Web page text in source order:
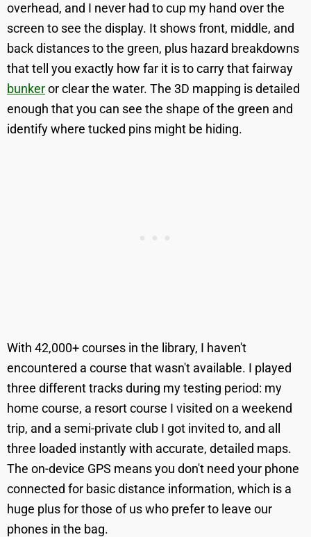
overhead, and I never had to cup my hand over the
screen to see the display. It shows front, middle, and
back distances to the green, plus hazard breakdowns
that tell you exactly how far it is to carry that fairway
bunkeror clear the water. The 3D mapping is detailed
enough that you can see the shape of the green and
identify where tucked pins might be hiding.
With 42,000+ courses in the library, I haven't
encountered a course that wasn't available. I played
three different tracks during my testing period: my
home course, a resort course I visited on a weekend
trip, and a semi-private club I got invited to, and all
three loaded instantly with accurate, detailed maps.
The on-device GPS means you don't need your phone
connected for basic distance information, which is a
huge plus for those of us who prefer to leave our
phones in the bag.